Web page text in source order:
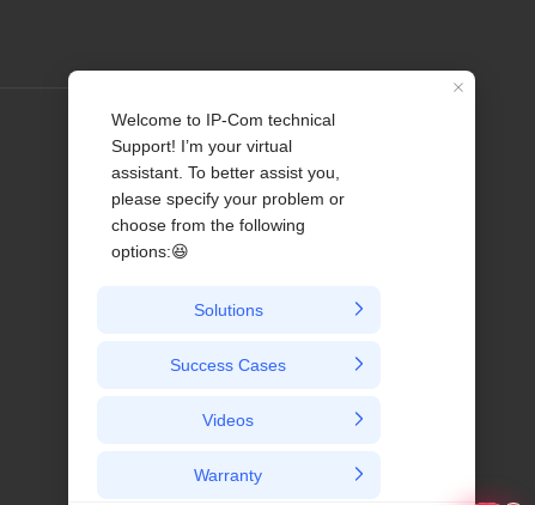
Profile
Contact us
About Us
News